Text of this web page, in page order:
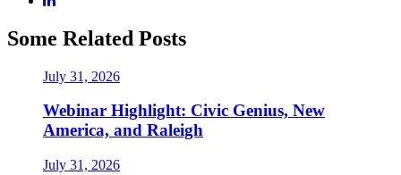
Some Related Posts
July 31, 2026
Webinar Highlight: Civic Genius, New
America, and Raleigh
July 31, 2026